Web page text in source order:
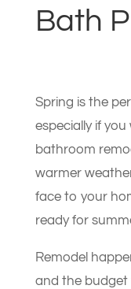
Bath
Spring is the
especially if
bathroom
warmer
face to your
ready for
Remodel
and the budget